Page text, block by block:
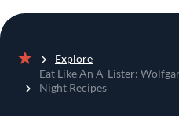
Home
Explore
Eat Like An A-Lister:
Night Recipes